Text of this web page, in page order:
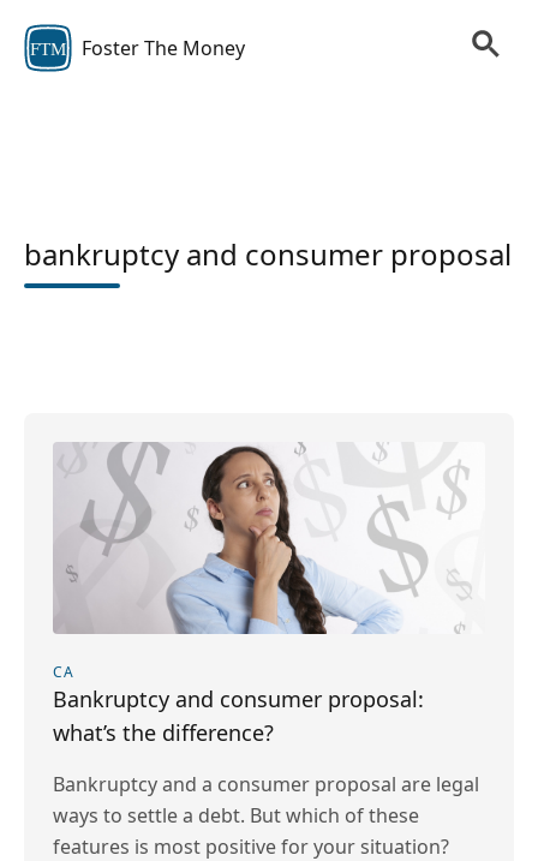
FTM Foster The Money
bankruptcy and consumer proposal
CA
Bankruptcy and consumer proposal:
what’s the difference?
Bankruptcy and a consumer proposal are legal
ways to settle a debt. But which of these
features is most positive for your situation?